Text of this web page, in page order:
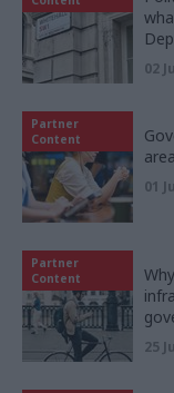
02
Partner
Content
01
Partner
Content
25